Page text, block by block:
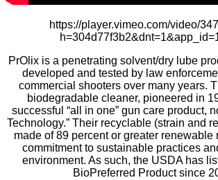
https://player.vimeo.com/video/
PrOlix is a penetrating solvent/dry lube
developed and tested by law
commercial shooters over many years.
biodegradable cleaner, pioneered in
successful “all in one” gun care product,
Technology.” Their recyclable (strain and
made of 89 percent or greater renewable
commitment to sustainable practices
environment. As such, the USDA has
BioPreferred Product since